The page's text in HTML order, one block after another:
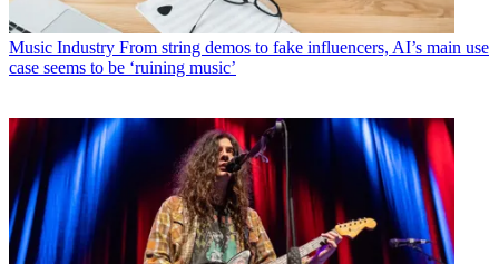
Music Industry From string demos to fake influencers, AI’s main use
case seems to be ‘ruining music’